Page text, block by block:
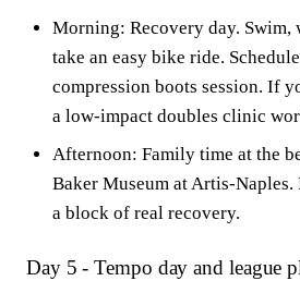
Morning: Recovery day. Swim,
take an easy bike ride.
compression boots session. If
a low-impact doubles clinic
Afternoon: Family time at the
Baker Museum at Artis-
a block of real recovery.
Day 5 - Tempo day and league